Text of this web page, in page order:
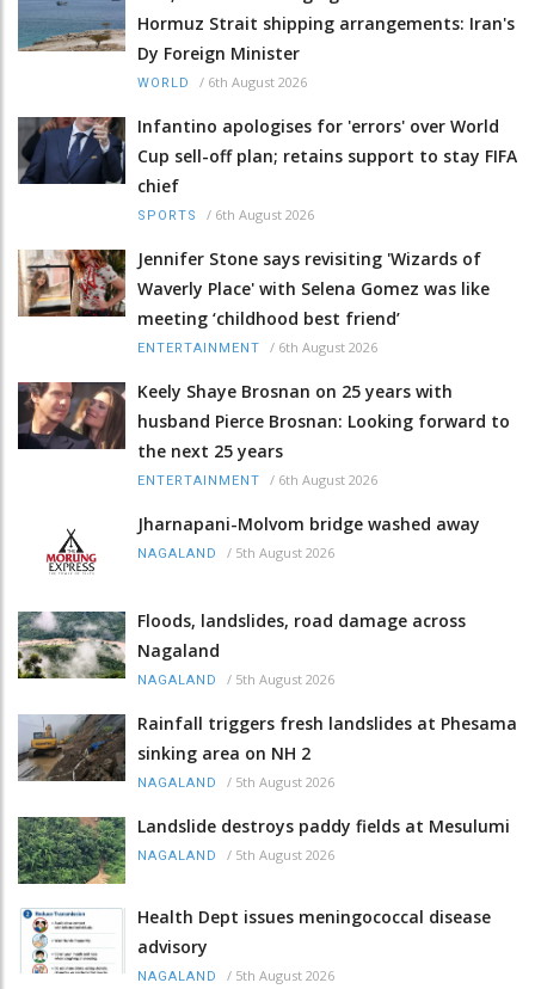
Hormuz Strait shipping arrangements: Iran's
Dy Foreign Minister
WORLD / 6th August 2026
Infantino apologises for 'errors' over World
Cup sell-off plan; retains support to stay FIFA
chief
SPORTS / 6th August 2026
Jennifer Stone says revisiting 'Wizards of
Waverly Place' with Selena Gomez was like
meeting ‘childhood best friend’
ENTERTAINMENT / 6th August 2026
Keely Shaye Brosnan on 25 years with
husband Pierce Brosnan: Looking forward to
the next 25 years
ENTERTAINMENT / 6th August 2026
Jharnapani-Molvom bridge washed away
NAGALAND / 5th August 2026
Floods, landslides, road damage across
Nagaland
NAGALAND / 5th August 2026
Rainfall triggers fresh landslides at Phesama
sinking area on NH 2
NAGALAND / 5th August 2026
Landslide destroys paddy fields at Mesulumi
NAGALAND / 5th August 2026
Health Dept issues meningococcal disease
advisory
NAGALAND / 5th August 2026